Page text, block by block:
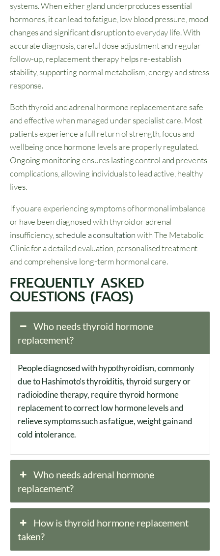
systems. When either gland underproduces essential
hormones, it can lead to fatigue, low blood pressure, mood
changes and significant disruption to everyday life. With
accurate diagnosis, careful dose adjustment and regular
follow-up, replacement therapy helps re-establish
stability, supporting normal metabolism, energy and stress
response.
Both thyroid and adrenal hormone replacement are safe
and effective when managed under specialist care. Most
patients experience a full return of strength, focus and
wellbeing once hormone levels are properly regulated.
Ongoing monitoring ensures lasting control and prevents
complications, allowing individuals to lead active, healthy
lives.
If you are experiencing symptoms of hormonal imbalance
or have been diagnosed with thyroid or adrenal
insufficiency, schedule a consultationwith The Metabolic
Clinic for a detailed evaluation, personalised treatment
and comprehensive long-term hormonal care.
FREQUENTLY ASKED
QUESTIONS (FAQS)
Who needs thyroid hormone
replacement?
People diagnosed with hypothyroidism, commonly
due to Hashimoto’s thyroiditis, thyroid surgery or
radioiodine therapy, require thyroid hormone
replacement to correct low hormone levels and
relieve symptoms such as fatigue, weight gain and
cold intolerance.
Who needs adrenal hormone
replacement?
How is thyroid hormone replacement
taken?